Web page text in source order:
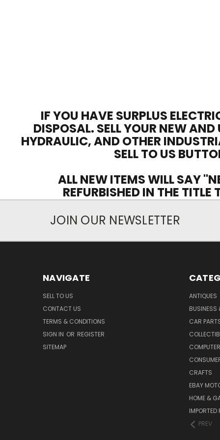
IF YOU HAVE SURPLUS
DISPOSAL. SELL YOUR NEW
HYDRAULIC, AND OTHER
SELL TO US
ALL NEW ITEMS WILL SAY
REFURBISHED IN THE
JOIN OUR NEWSLETTER
NAVIGATE
SELL TO US
CONTACT US
TERMS & CONDITIONS
SIGN IN OR REGISTER
SITEMAP
ANTIQUES
BUSINESS
CAR
CRAFTS
EBAY
HOME &
IMPORTED
PREV